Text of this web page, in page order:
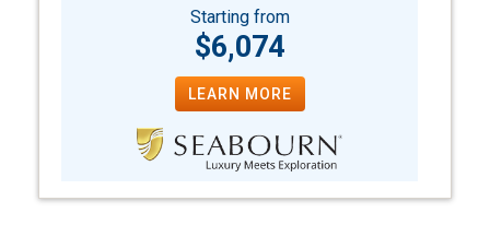
Starting from
$6,074
LEARN MORE